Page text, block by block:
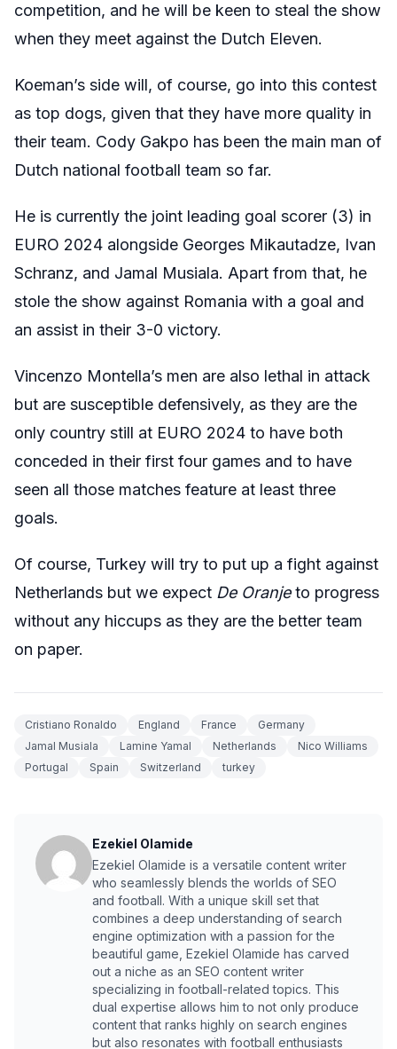
competition, and he will be keen to steal the show
when they meet against the Dutch Eleven.
Koeman’s side will, of course, go into this contest
as top dogs, given that they have more quality in
their team. Cody Gakpo has been the main man of
Dutch national football team so far.
He is currently the joint leading goal scorer (3) in
EURO 2024 alongside Georges Mikautadze, Ivan
Schranz, and Jamal Musiala. Apart from that, he
stole the show against Romania with a goal and
an assist in their 3-0 victory.
Vincenzo Montella’s men are also lethal in attack
but are susceptible defensively, as they are the
only country still at EURO 2024 to have both
conceded in their first four games and to have
seen all those matches feature at least three
goals.
Of course, Turkey will try to put up a fight against
Netherlands but we expect De Oranjeto progress
without any hiccups as they are the better team
on paper.
Cristiano Ronaldo England France
Germany
Jamal Musiala
Lamine Yamal Netherlands
Nico Williams
Portugal
Spain Switzerland turkey
Ezekiel Olamide
Ezekiel Olamide is a versatile content writer
who seamlessly blends the worlds of SEO
and football. With a unique skill set that
combines a deep understanding of search
engine optimization with a passion for the
beautiful game, Ezekiel Olamide has carved
out a niche as an SEO content writer
specializing in football-related topics. This
dual expertise allows him to not only produce
content that ranks highly on search engines
but also resonates with football enthusiasts